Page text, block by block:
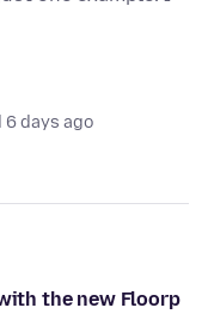
6 days ago
the new Floorp